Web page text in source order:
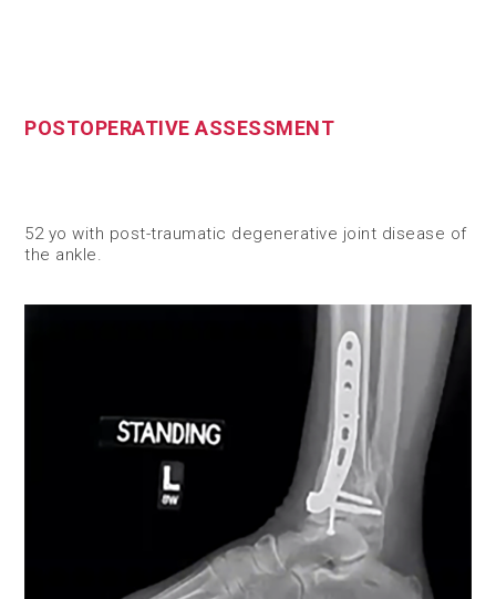
POSTOPERATIVE ASSESSMENT
52 yo with post-traumatic degenerative joint disease of
the ankle.